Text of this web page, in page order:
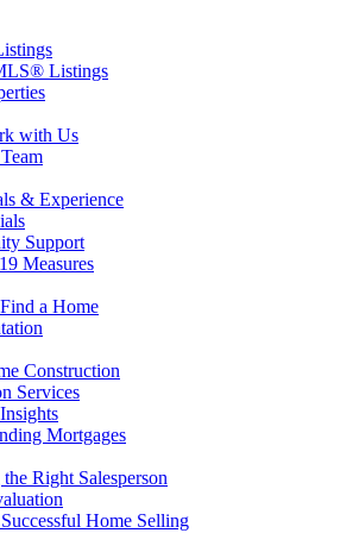
Listings
with Us
& Experience
Support
Measures
a Home
Construction
Services
Mortgages
Right Salesperson
Home Selling